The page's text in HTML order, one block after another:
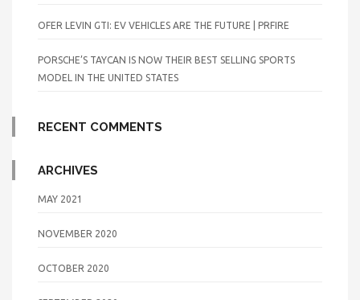
OFER LEVIN GTI: EV VEHICLES ARE THE FUTURE | PRFIRE
PORSCHE’S TAYCAN IS NOW THEIR BEST SELLING SPORTS
MODEL IN THE UNITED STATES
RECENT COMMENTS
ARCHIVES
MAY 2021
NOVEMBER 2020
OCTOBER 2020